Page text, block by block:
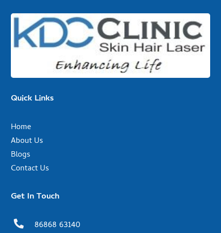
Quick Links
Home
About Us
Blogs
Contact Us
Get In Touch
 86868 63140